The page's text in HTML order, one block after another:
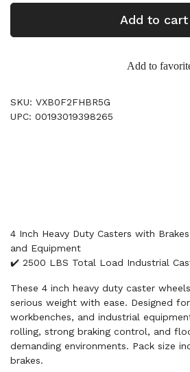
Add to cart
Add to
SKU: VXB0F2FHBR5G
UPC: 00193019398265
4 Inch Heavy Duty Casters with
and Equipment
✔️ 2500 LBS Total Load Industrial
These 4 inch heavy duty caster
serious weight with ease. Designed
workbenches, and industrial
rolling, strong braking control, and
demanding environments. Pack size
brakes.